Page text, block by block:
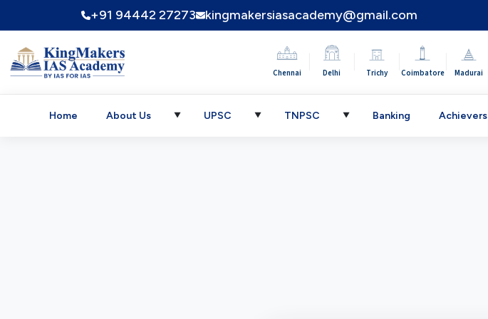
+91 94442 27273 kingmakersiasacademy@gmail.com
Chennai Delhi Trichy Coimbatore Madurai
Home About Us ▼ UPSC ▼ TNPSC ▼ Banking Achievers